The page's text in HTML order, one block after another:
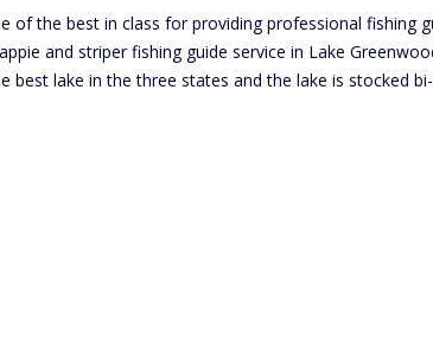
of the best in class for providing professional fishing
and striper fishing guide service in Lake
best lake in the three states and the lake is stocked